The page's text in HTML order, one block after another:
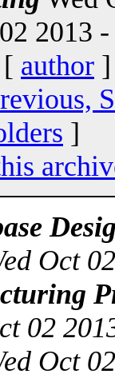
2013
author
]
Oct
02
Oct